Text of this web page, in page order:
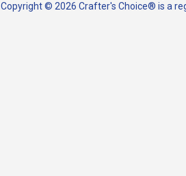
Copyright © 2026 Crafter's Choice® is a